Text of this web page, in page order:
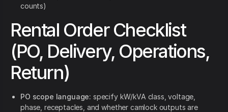
counts)
Rental Order Checklist
(PO, Delivery, Operations,
Return)
PO scope language: specify kW/kVA class, voltage,
phase, receptacles, and whether camlock outputs are